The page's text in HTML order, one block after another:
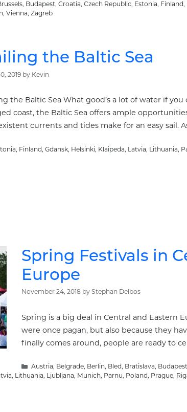
, Budapest, Croatia, Czech Republic, Estonia, Finland,
, Vienna, Zagreb
the Baltic Sea
2019 by Kevin
the Baltic Sea What good’s a lot of water if
coast, the Baltic Sea offers ample
currents and tides make for an easy sail.
, Finland,Gdansk, Helsinki, Klaipeda, Latvia, Lithuania,
Spring Festivals in
Europe
November 24, 2018 by Stephan Delbos
Spring is a big deal in Central and Eastern
were once pagan, but also because they
finally comes around, people are ready to
Categories
Austria, Belgrade, Berlin, Bled, Bratislava,
, Lithuania, Ljubljana, Munich, Parnu, Poland, Prague,